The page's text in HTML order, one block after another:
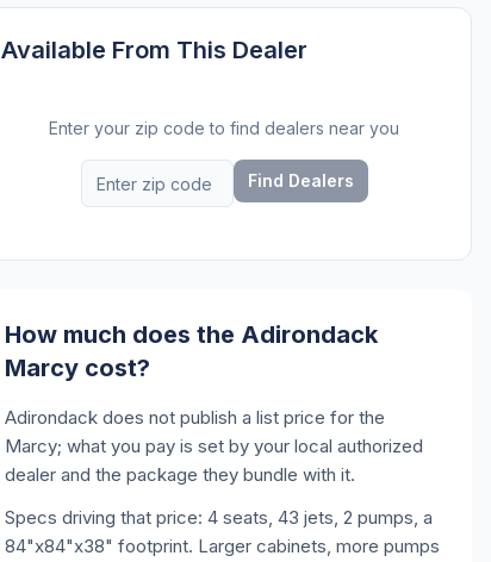
Available From This Dealer
Enter your zip code to find dealers near you
Find Dealers
How much does the Adirondack
Marcy cost?
Adirondack does not publish a list price for the
Marcy; what you pay is set by your local authorized
dealer and the package they bundle with it.
Specs driving that price: 4 seats, 43 jets, 2 pumps, a
84"x84"x38" footprint. Larger cabinets, more pumps